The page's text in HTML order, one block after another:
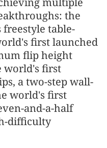
the
table-
first launched
flip height
world's first
a two-step wall-
world's first
and-a-half
difficulty